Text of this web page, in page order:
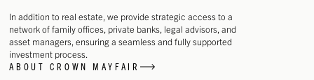
In addition to real estate, we provide strategic access to a
network of family offices, private banks, legal advisors, and
asset managers, ensuring a seamless and fully supported
investment process.
ABOUT CROWN MAYFAIR